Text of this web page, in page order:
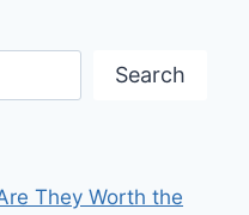
Search
They Worth the